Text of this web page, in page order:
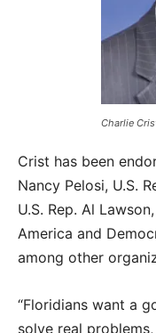
Charlie
Crist has been
Nancy Pelosi, U.S.
U.S. Rep. Al
America and
among other
“Floridians want a
solve real